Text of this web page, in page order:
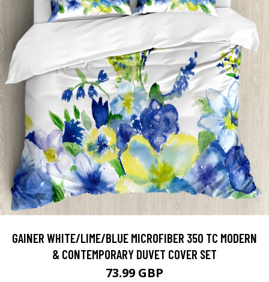
GAINER WHITE/LIME/BLUE MICROFIBER 350 TC MODERN
& CONTEMPORARY DUVET COVER SET
73.99 GBP